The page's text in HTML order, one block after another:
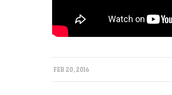
FEB 20, 2016